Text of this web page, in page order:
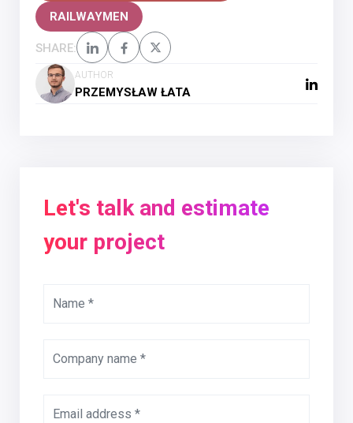
RAILWAYMEN
SHARE:
AUTHOR
PRZEMYSŁAW ŁATA
Let's talk and estimate
your project
Name *
Company name *
Email address *